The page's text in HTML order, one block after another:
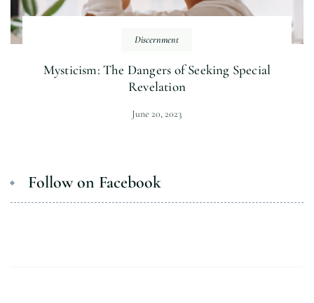
Discernment
Mysticism: The Dangers of Seeking Special
Revelation
June 20, 2023
Follow on Facebook